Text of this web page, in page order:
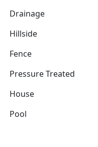
Drainage
Hillside
Fence
Pressure Treated
House
Pool